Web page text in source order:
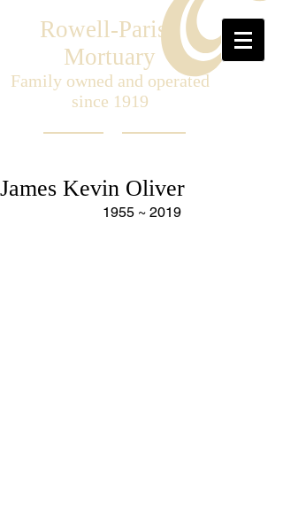
Rowell-Parish
Mortuary
Family owned and operated
since 1919
James Kevin Oliver
1955 ~ 2019